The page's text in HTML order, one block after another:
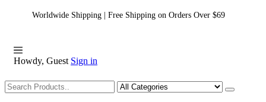
Worldwide Shipping | Free Shipping on Orders Over $69
Howdy, Guest Sign in
Shopping